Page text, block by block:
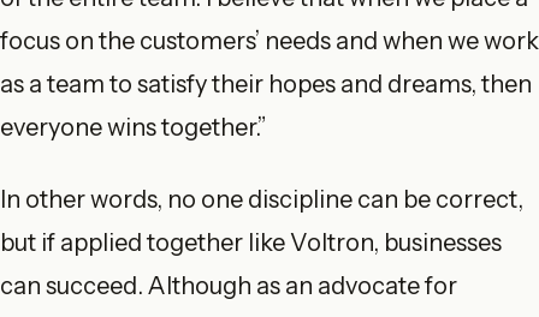
focus on the customers’ needs and when we work
as a team to satisfy their hopes and dreams, then
everyone wins together.”
In other words, no one discipline can be correct,
but if applied together like Voltron, businesses
can succeed. Although as an advocate for